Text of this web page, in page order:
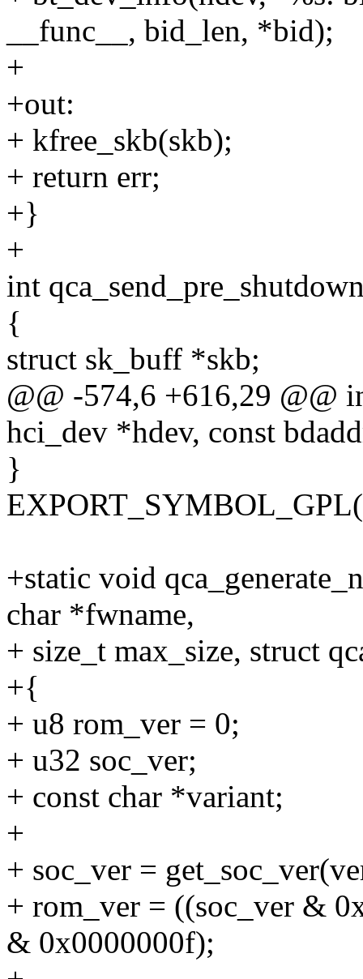
__func__, bid_len, *bid);
+
+out:
+ kfree_skb(skb);
+ return err;
+}
+
int
{
struct sk_buff *skb;
@@ -574,6 +616,29 @@
hci_dev *hdev, const
}
+static void
char *fwname,
+ size_t max_size, struct
+{
+ u8 rom_ver = 0;
+ u32 soc_ver;
+ const char *variant;
+
+ soc_ver =
+ rom_ver = ((soc_ver &
& 0x0000000f);